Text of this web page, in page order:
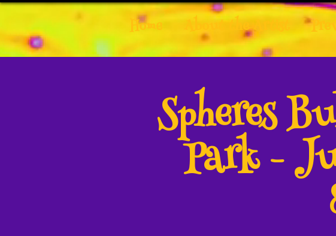
Home About the Artist
Spheres
Park -